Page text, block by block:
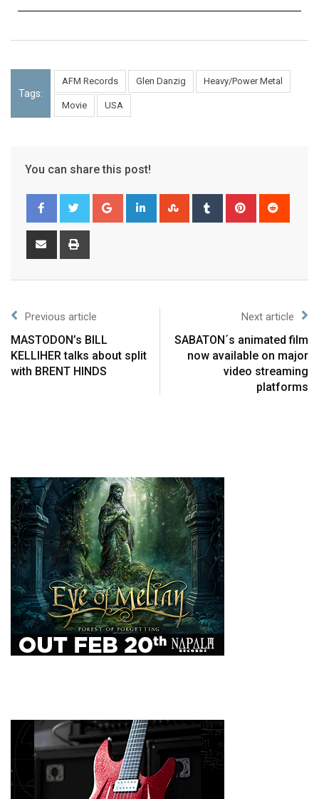
Tags:
AFM Records Glen Danzig Heavy/Power Metal
Movie USA
You can share this post!
Previous article
MASTODON’s BILL
KELLIHER talks about split
with BRENT HINDS
Next article
SABATON´s animated film
now available on major
video streaming
platforms